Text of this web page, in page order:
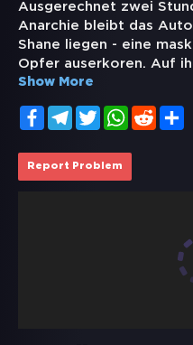
Ausgerechnet zwei
Anarchie bleibt das
Shane liegen - eine
Opfer auserkoren. Auf ih
Show More
FacebookTelegramTwitterWhatsApp
Reddit
Report Problem